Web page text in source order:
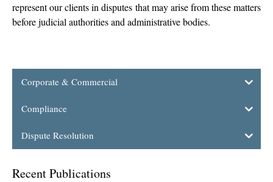
represent our clients in disputes that may arise from these matters
before judicial authorities and administrative bodies.
Corporate & Commercial
Compliance
Dispute Resolution
Recent Publications